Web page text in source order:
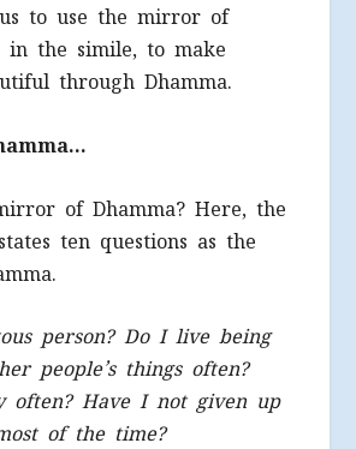
to use the mirror of
in the simile, to make
through Dhamma.
of Dhamma? Here, the
ten questions as the
person? Do I live being
people’s things often?
often? Have I not given up
of the time?